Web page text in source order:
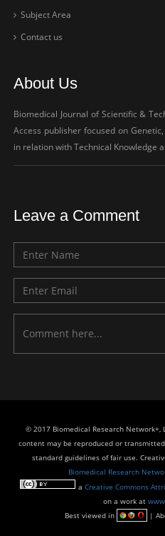
Subject Area
Contact us
About Us
Biomedical Journal of Scientific &
Access publisher focused on
in relation with Technical Knowledge
Leave a Comment
© 2017 Biomedical Research Network+,
content may be reproduced or
standard guidelines of fair use.
Biomedical Research
a Creative Commons
on a work at
Best viewed in
|